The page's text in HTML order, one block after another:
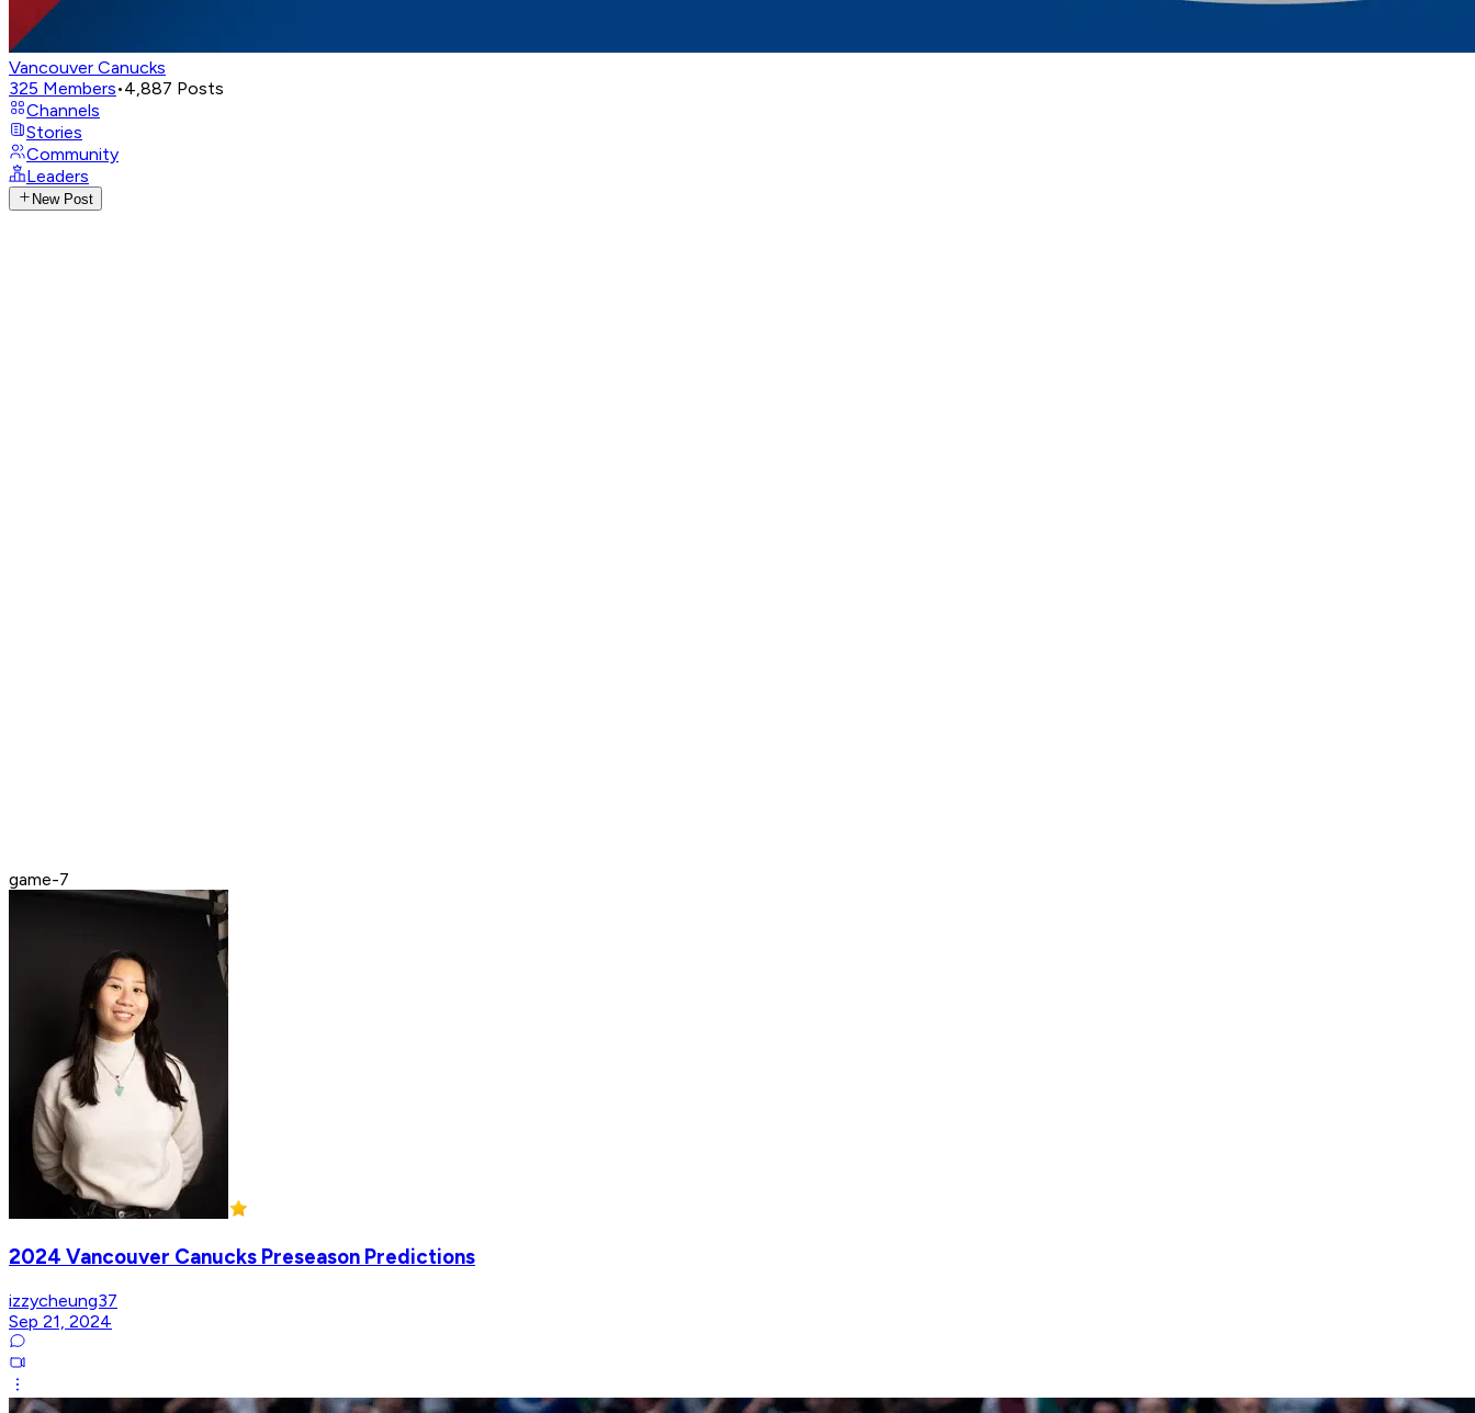
Vancouver Canucks
325 Members•4,887 Posts
Channels
Stories
Community
Leaders
New Post
game-7
2024 Vancouver Canucks Preseason Predictions
izzycheung37
Sep 21, 2024